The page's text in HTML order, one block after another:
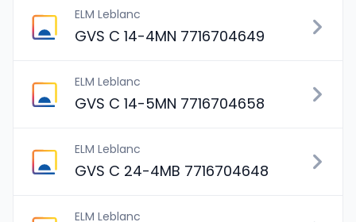
ELM Leblanc
GVS C 14-4MN 7716704649
ELM Leblanc
GVS C 14-5MN 7716704658
ELM Leblanc
GVS C 24-4MB 7716704648
ELM Leblanc